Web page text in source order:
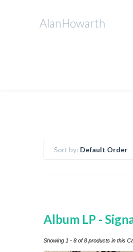
AlanHowarth
Sort by: Default Order
Album LP -
Showing 1 - 8 of 8 products in this